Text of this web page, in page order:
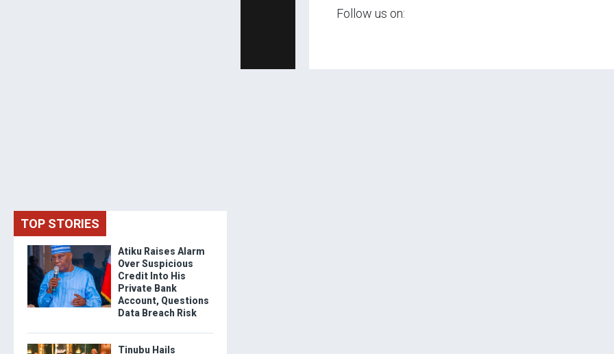
Follow us on:
TOP STORIES
Atiku Raises Alarm
Over Suspicious
Credit Into His
Private Bank
Account, Questions
Data Breach Risk
Tinubu Hails